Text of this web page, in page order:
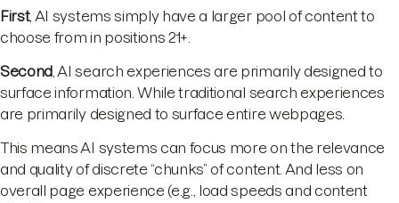
First, AI systems simply have a larger pool of content to
choose from in positions 21+.
Second , AI search experiences are primarily designed to
surface information. While traditional search experiences
are primarily designed to surface entire webpages.
This means AI systems can focus more on the relevance
and quality of discrete “chunks” of content. And less on
overall page experience (e.g., load speeds and content